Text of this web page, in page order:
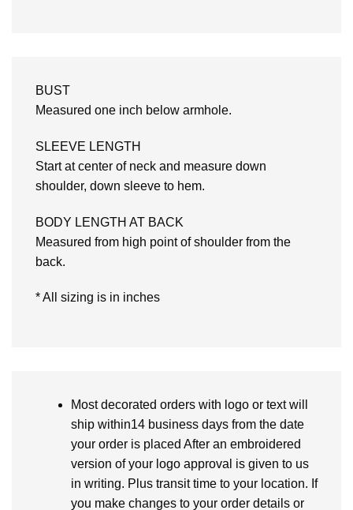
BUST
Measured one inch below armhole.
SLEEVE LENGTH
Start at center of neck and measure down
shoulder, down sleeve to hem.
BODY LENGTH AT BACK
Measured from high point of shoulder from the
back.
* All sizing is in inches
Most decorated orders with logo or text will
ship within14 business days from the date
your order is placed After an embroidered
version of your logo approval is given to us
in writing. Plus transit time to your location. If
you make changes to your order details or